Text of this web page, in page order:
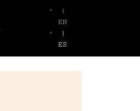
|
EN
|
ES